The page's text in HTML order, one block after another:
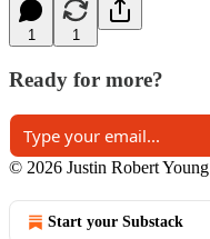
1 1
Ready for more?
© 2026 Justin Robert Young
Start your Substack